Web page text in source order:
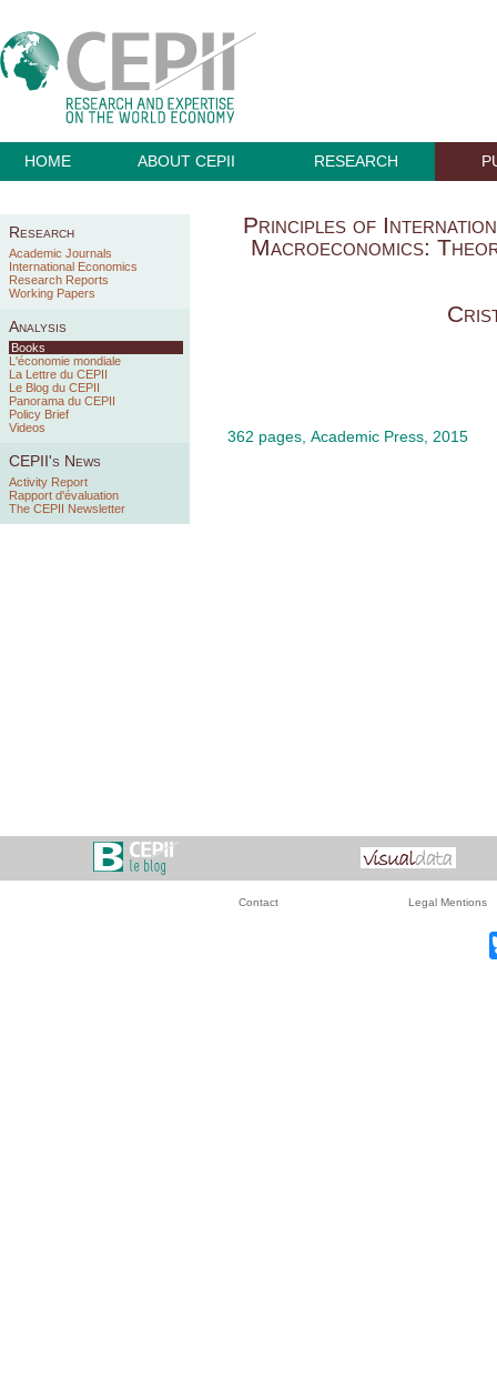
HOME ABOUT CEPII RESEARCH
Research
Academic Journals
International Economics
Research Reports
Working Papers
Analysis
Books
L'économie mondiale
La Lettre du CEPII
Le Blog du CEPII
Panorama du CEPII
Policy Brief
Videos
CEPII's News
Activity Report
Rapport d'évaluation
The CEPII Newsletter
Principles of
Macroeconomics:
362 pages, Academic Press, 2015
Contact Legal Mentions